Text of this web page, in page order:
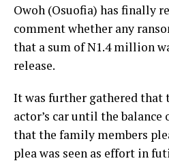
Owoh (Osuofia) has finally
comment whether any
that a sum of N1.4 million
release.
It was further gathered that
actor’s car until the
that the family members
plea was seen as effort in